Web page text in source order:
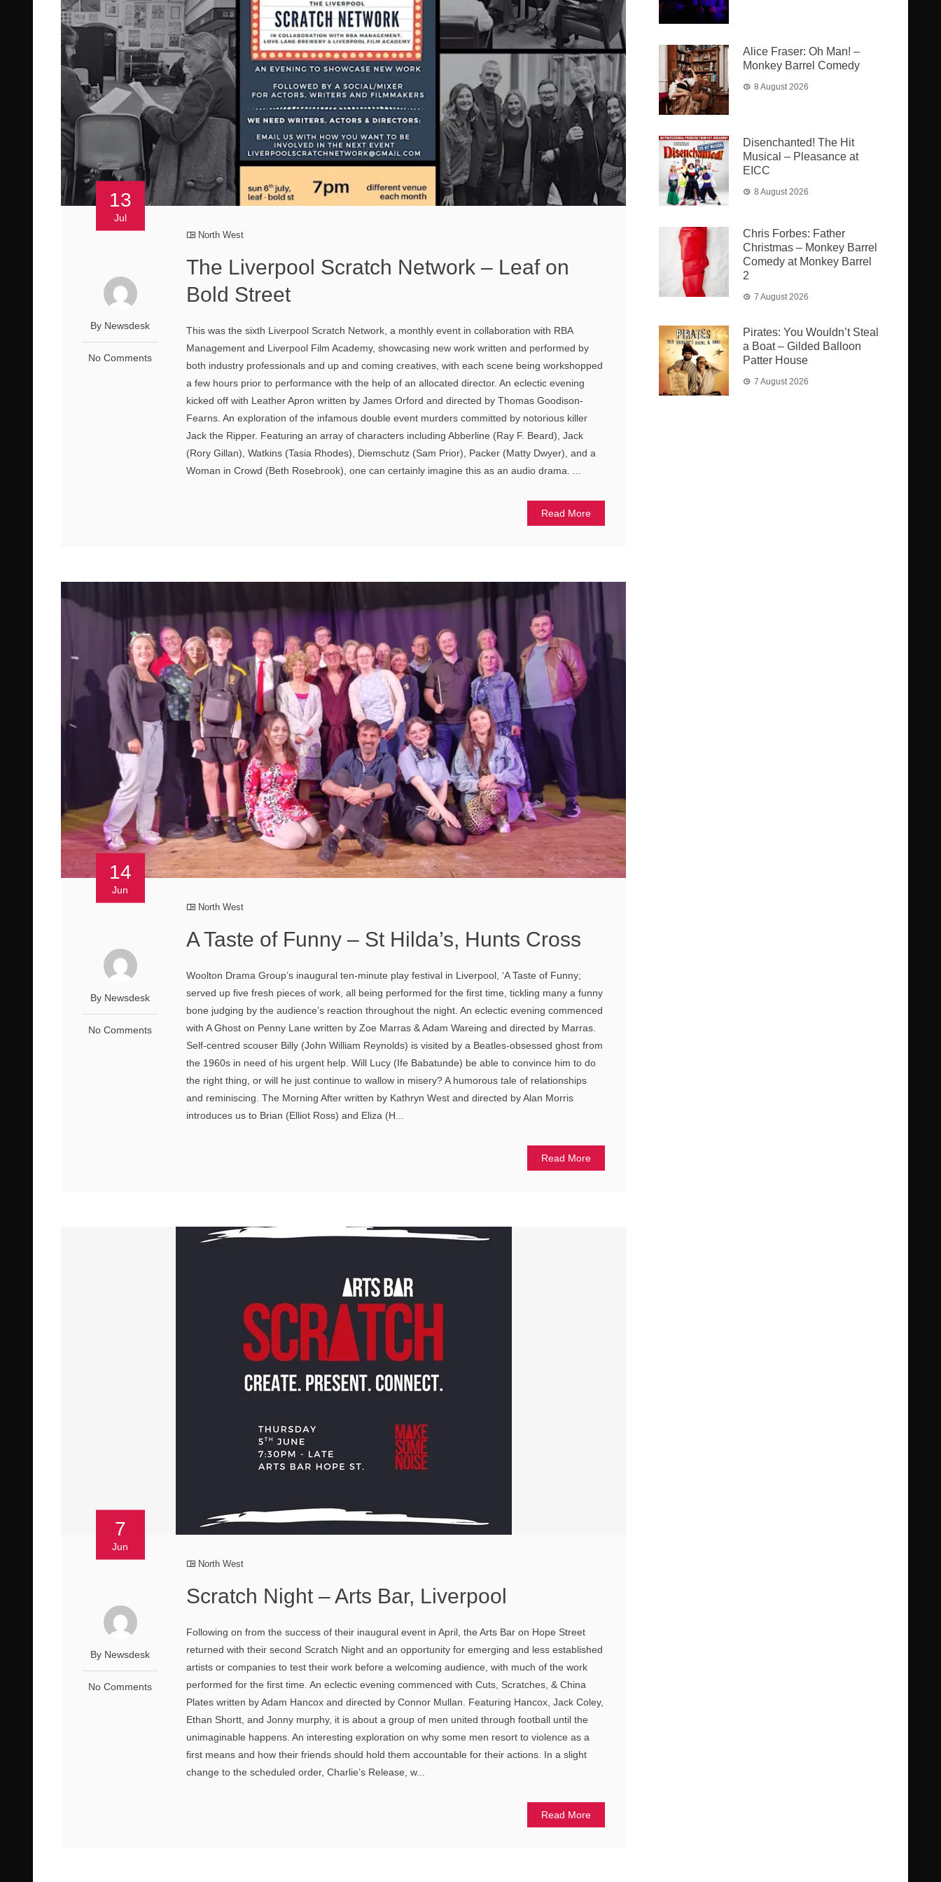
13
Jul
By Newsdesk
No Comments
North West
The Liverpool Scratch Network – Leaf on
Bold Street
This was the sixth Liverpool Scratch Network, a monthly event in collaboration with RBA
Management and Liverpool Film Academy, showcasing new work written and performed by
both industry professionals and up and coming creatives, with each scene being workshopped
a few hours prior to performance with the help of an allocated director. An eclectic evening
kicked off with Leather Apron written by James Orford and directed by Thomas Goodison-
Fearns. An exploration of the infamous double event murders committed by notorious killer
Jack the Ripper. Featuring an array of characters including Abberline (Ray F. Beard), Jack
(Rory Gillan), Watkins (Tasia Rhodes), Diemschutz (Sam Prior), Packer (Matty Dwyer), and a
Woman in Crowd (Beth Rosebrook), one can certainly imagine this as an audio drama. ...
Read More
14
Jun
By Newsdesk
No Comments
North West
A Taste of Funny – St Hilda’s, Hunts Cross
Woolton Drama Group’s inaugural ten-minute play festival in Liverpool, ‘A Taste of Funny;
served up five fresh pieces of work, all being performed for the first time, tickling many a funny
bone judging by the audience’s reaction throughout the night. An eclectic evening commenced
with A Ghost on Penny Lane written by Zoe Marras & Adam Wareing and directed by Marras.
Self-centred scouser Billy (John William Reynolds) is visited by a Beatles-obsessed ghost from
the 1960s in need of his urgent help. Will Lucy (Ife Babatunde) be able to convince him to do
the right thing, or will he just continue to wallow in misery? A humorous tale of relationships
and reminiscing. The Morning After written by Kathryn West and directed by Alan Morris
introduces us to Brian (Elliot Ross) and Eliza (H...
Read More
7
Jun
By Newsdesk
No Comments
North West
Scratch Night – Arts Bar, Liverpool
Following on from the success of their inaugural event in April, the Arts Bar on Hope Street
returned with their second Scratch Night and an opportunity for emerging and less established
artists or companies to test their work before a welcoming audience, with much of the work
performed for the first time. An eclectic evening commenced with Cuts, Scratches, & China
Plates written by Adam Hancox and directed by Connor Mullan. Featuring Hancox, Jack Coley,
Ethan Shortt, and Jonny murphy, it is about a group of men united through football until the
unimaginable happens. An interesting exploration on why some men resort to violence as a
first means and how their friends should hold them accountable for their actions. In a slight
change to the scheduled order, Charlie’s Release, w...
Read More
Alice Fraser: Oh Man! –
Monkey Barrel Comedy
8 August 2026
Disenchanted! The Hit
Musical – Pleasance at
EICC
8 August 2026
Chris Forbes: Father
Christmas – Monkey Barrel
Comedy at Monkey Barrel
2
7 August 2026
Pirates: You Wouldn’t Steal
a Boat – Gilded Balloon
Patter House
7 August 2026